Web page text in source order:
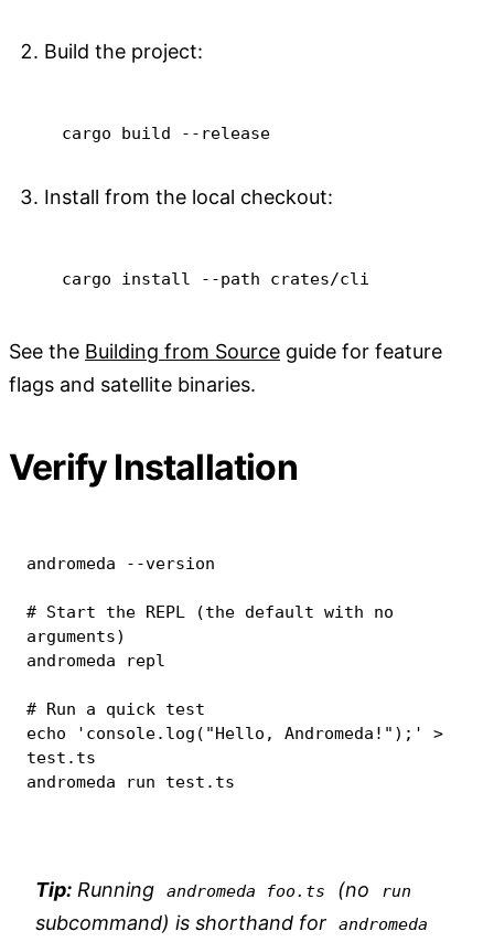
Build the project:
cargo build --release
Install from the local checkout:
cargo install --path crates/cli
See the Building from Source guide for feature
flags and satellite binaries.
Verify Installation
andromeda --version
# Start the REPL (the default with no
arguments)
andromeda repl
# Run a quick test
echo
'console.log("Hello, Andromeda!");'
>
test.ts
andromeda run test.ts
Tip: Running andromeda foo.ts (no run
subcommand) is shorthand for
andromeda